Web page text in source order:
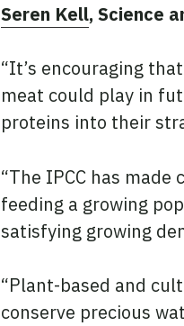
Seren Kell, Science
“It’s encouraging
meat could play in
proteins into their
“The IPCC has
feeding a growing
satisfying growing
“Plant-based and
conserve precious